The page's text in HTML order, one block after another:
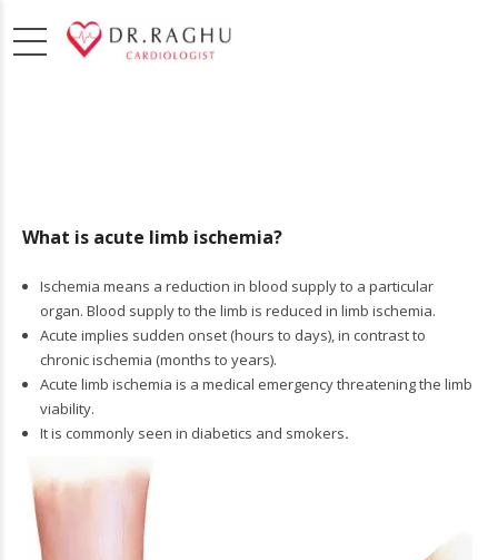
What is acute limb ischemia?
Ischemia means a reduction in blood supply to a particular
organ. Blood supply to the limb is reduced in limb ischemia.
Acute implies sudden onset (hours to days), in contrast to
chronic ischemia (months to years).
Acute limb ischemia is a medical emergency threatening the limb
viability.
It is commonly seen in diabetics and smokers.